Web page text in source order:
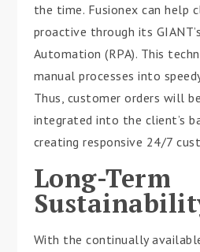
the time. Fusionex can help
proactive through its
Automation (RPA). This
manual processes into
Thus, customer orders will
integrated into the client’s
creating responsive 24/7
Long-Term
With the continually